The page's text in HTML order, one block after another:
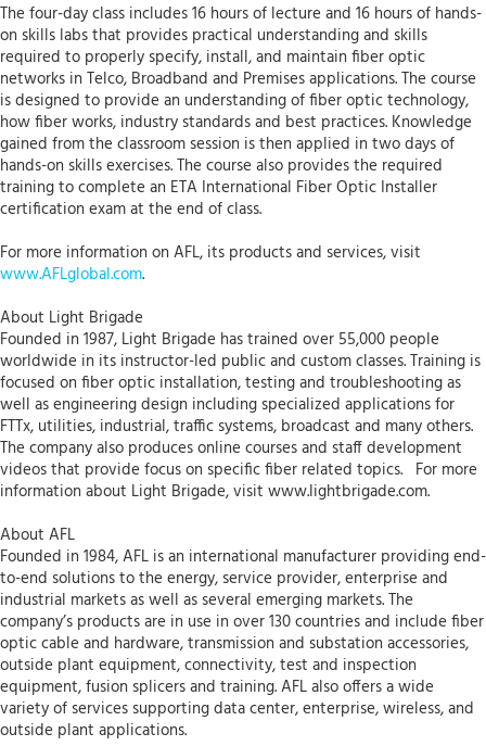
The four-day class includes 16 hours of lecture and 16 hours of hands-
on skills labs that provides practical understanding and skills
required to properly specify, install, and maintain fiber optic
networks in Telco, Broadband and Premises applications. The course
is designed to provide an understanding of fiber optic technology,
how fiber works, industry standards and best practices. Knowledge
gained from the classroom session is then applied in two days of
hands-on skills exercises. The course also provides the required
training to complete an ETA International Fiber Optic Installer
certification exam at the end of class.
For more information on AFL, its products and services, visit
www.AFLglobal.com.
About Light Brigade
Founded in 1987, Light Brigade has trained over 55,000 people
worldwide in its instructor-led public and custom classes. Training is
focused on fiber optic installation, testing and troubleshooting as
well as engineering design including specialized applications for
FTTx, utilities, industrial, traffic systems, broadcast and many others.
The company also produces online courses and staff development
videos that provide focus on specific fiber related topics. For more
information about Light Brigade, visit www.lightbrigade.com.
About AFL
Founded in 1984, AFL is an international manufacturer providing end-
to-end solutions to the energy, service provider, enterprise and
industrial markets as well as several emerging markets. The
company’s products are in use in over 130 countries and include fiber
optic cable and hardware, transmission and substation accessories,
outside plant equipment, connectivity, test and inspection
equipment, fusion splicers and training. AFL also offers a wide
variety of services supporting data center, enterprise, wireless, and
outside plant applications.